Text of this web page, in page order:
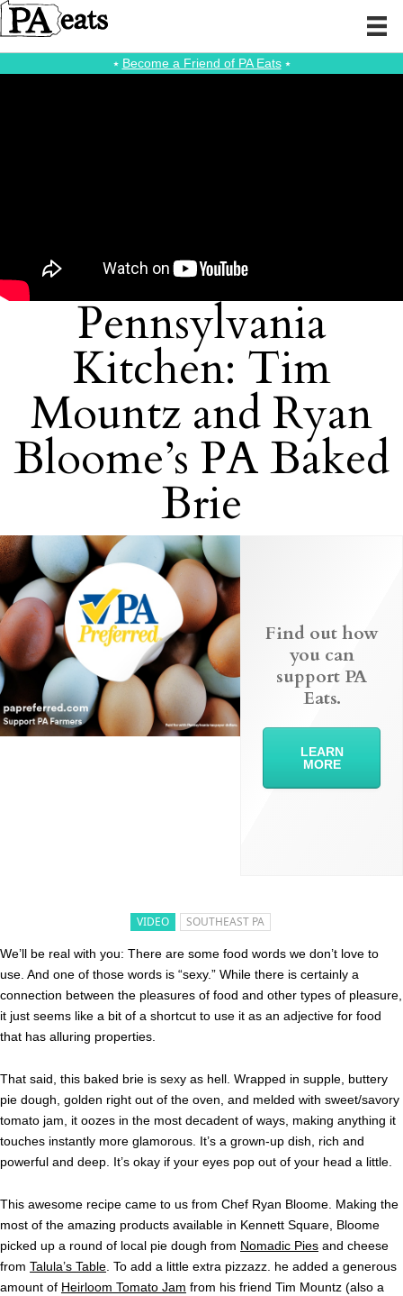
⭑ Become a Friend of PA Eats⭑
Pennsylvania
Kitchen: Tim
Mountz and Ryan
Bloome’s PA Baked
Brie
VIDEO SOUTHEAST PA
We’ll be real with you: There are some food words we don’t love to
use. And one of those words is “sexy.” While there is certainly a
connection between the pleasures of food and other types of pleasure,
it just seems like a bit of a shortcut to use it as an adjective for food
that has alluring properties.
That said, this baked brie is sexy as hell. Wrapped in supple, buttery
pie dough, golden right out of the oven, and melded with sweet/savory
tomato jam, it oozes in the most decadent of ways, making anything it
touches instantly more glamorous. It’s a grown-up dish, rich and
powerful and deep. It’s okay if your eyes pop out of your head a little.
This awesome recipe came to us from Chef Ryan Bloome. Making the
most of the amazing products available in Kennett Square, Bloome
picked up a round of local pie dough from Nomadic Pies and cheese
from Talula’s Table . To add a little extra pizzazz. he added a generous
amount of Heirloom Tomato Jam from his friend Tim Mountz (also a
Find out how
you can
support PA
Eats.
LEARN
MORE